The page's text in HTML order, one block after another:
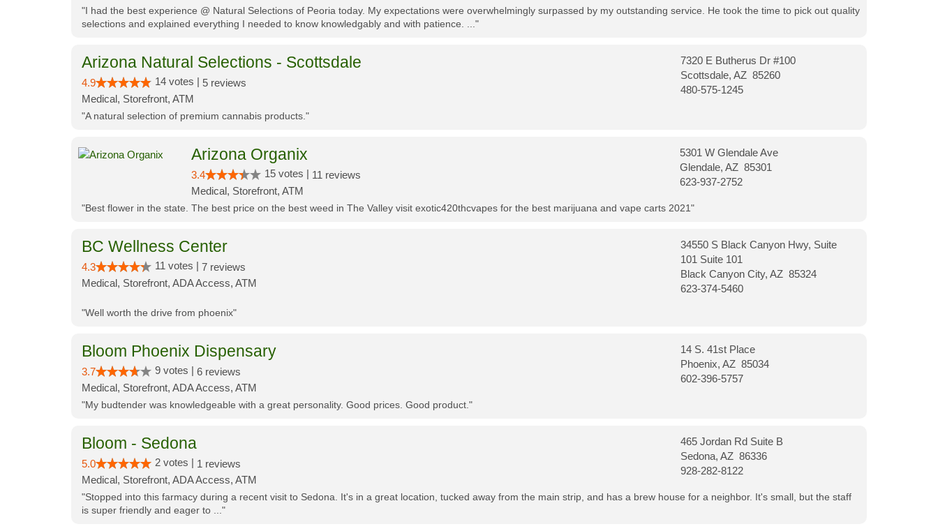
"I had the best experience @ Natural Selections of Peoria today. My expectations were overwhelmingly surpassed by my outstanding service. He took the time to pick out quality
selections and explained everything I needed to know knowledgably and with patience. ..."
Arizona Natural Selections - Scottsdale
4.9 14 votes | 5 reviews
Medical, Storefront, ATM
7320 E Butherus Dr #100
Scottsdale, AZ 85260
480-575-1245
"A natural selection of premium cannabis products."
Arizona Organix
3.4 15 votes | 11 reviews
Medical, Storefront, ATM
5301 W Glendale Ave
Glendale, AZ 85301
623-937-2752
"Best flower in the state. The best price on the best weed in The Valley visit exotic420thcvapes for the best marijuana and vape carts 2021"
BC Wellness Center
4.3 11 votes | 7 reviews
Medical, Storefront, ADA Access, ATM
34550 S Black Canyon Hwy, Suite
101 Suite 101
Black Canyon City, AZ 85324
623-374-5460
"Well worth the drive from phoenix"
Bloom Phoenix Dispensary
3.7 9 votes | 6 reviews
Medical, Storefront, ADA Access, ATM
14 S. 41st Place
Phoenix, AZ 85034
602-396-5757
"My budtender was knowledgeable with a great personality. Good prices. Good product."
Bloom - Sedona
5.0 2 votes | 1 reviews
Medical, Storefront, ADA Access, ATM
465 Jordan Rd Suite B
Sedona, AZ 86336
928-282-8122
"Stopped into this farmacy during a recent visit to Sedona. It's in a great location, tucked away from the main strip, and has a brew house for a neighbor. It's small, but the staff
is super friendly and eager to ..."